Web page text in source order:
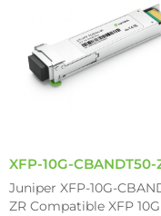
XFP-10G-CBANDT50-
Juniper XFP-10G-
ZR Compatible XFP 10G